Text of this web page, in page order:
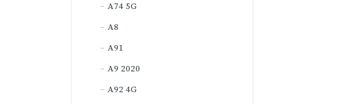
A74 5G
A8
A91
A9 2020
A92 4G